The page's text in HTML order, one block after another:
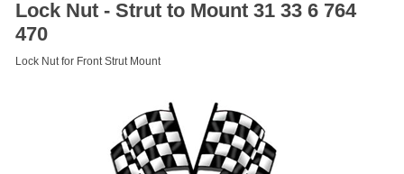
Lock Nut - Strut to Mount 31 33 6 764
470
Lock Nut for Front Strut Mount